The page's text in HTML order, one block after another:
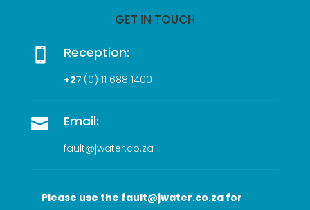
GET IN TOUCH
 Reception:
+27 (0) 11 688 1400
 Email:
fault@jwater.co.za
Please use the fault@jwater.co.za for